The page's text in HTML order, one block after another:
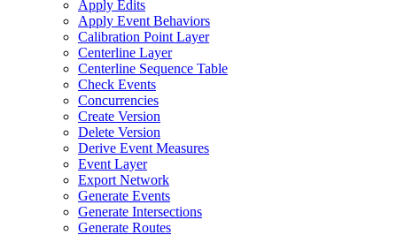
Apply Edits
Apply Event Behaviors
Calibration Point Layer
Centerline Layer
Centerline Sequence Table
Check Events
Concurrencies
Create Version
Delete Version
Derive Event Measures
Event Layer
Export Network
Generate Events
Generate Intersections
Generate Routes